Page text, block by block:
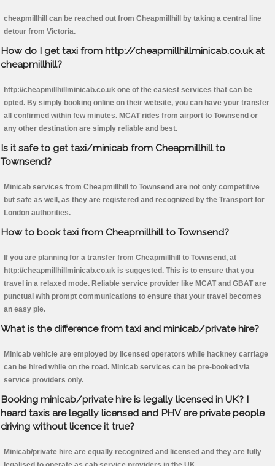
cheapmillhill can be reached out from Cheapmillhill by taking a central line
detour from Victoria.
How do I get taxi from http://cheapmillhillminicab.co.uk at
cheapmillhill?
http://cheapmillhillminicab.co.uk one of the easiest services that can be
opted. By simply booking online on their website, you can have your transfer
all confirmed within few minutes. MCAT rides from airport to Townsend or
any other destination are simply reliable and best.
Is it safe to get taxi/minicab from Cheapmillhill to
Townsend?
Minicab services from Cheapmillhill to Townsend are not only competitive
but safe as well, as they are registered and recognized by the Transport for
London authorities.
How to book taxi from Cheapmillhill to Townsend?
If you are planning for a transfer from Cheapmillhill to Townsend, at
http://cheapmillhillminicab.co.uk is suggested. This is to ensure that you
travel in a relaxed mode. Reliable service provider like MCAT and GBAT are
punctual with prompt communications to ensure that your travel becomes
an easy pie.
What is the difference from taxi and minicab/private hire?
Minicab vehicle are employed by licensed operators while hackney carriage
can be hired while on the road. Minicab services can be pre-booked via
service providers only.
Booking minicab/private hire is legally licensed in UK? I
heard taxis are legally licensed and PHV are private people
driving without licence it true?
Minicab/private hire are equally recognized and licensed and they are fully